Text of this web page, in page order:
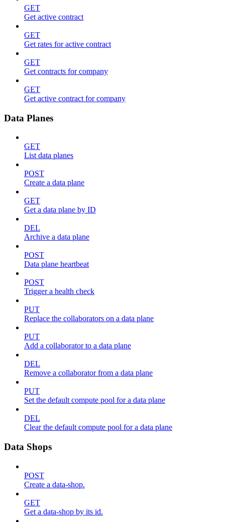
GET
Get active contract
GET
Get rates for active contract
GET
Get contracts for company
GET
Get active contract for company
Data Planes
GET
List data planes
POST
Create a data plane
GET
Get a data plane by ID
DEL
Archive a data plane
POST
Data plane heartbeat
POST
Trigger a health check
PUT
Replace the collaborators on a data plane
PUT
Add a collaborator to a data plane
DEL
Remove a collaborator from a data plane
PUT
Set the default compute pool for a data plane
DEL
Clear the default compute pool for a data plane
Data Shops
POST
Create a data-shop.
GET
Get a data-shop by its id.